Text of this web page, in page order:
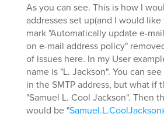
As you can see. This is how I
addresses set up(and I would
mark "Automatically update e-
on e-mail address policy"
of issues here. In my User
name is "L. Jackson". You can
in the SMTP address, but what if
"Samuel L. Cool Jackson". Then
would be "